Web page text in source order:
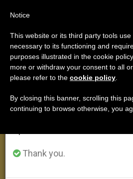
ANGELUS
Important Notice
From July 27 to August 7
annual break, taking
period when less information
Thank you.
Notice
This website or its third party tools
necessary to its functioning and
purposes illustrated in the cookie
more or withdraw your consent to all
please refer to the cookie policy
By closing this banner, scrolling this
continuing to browse otherwise, you